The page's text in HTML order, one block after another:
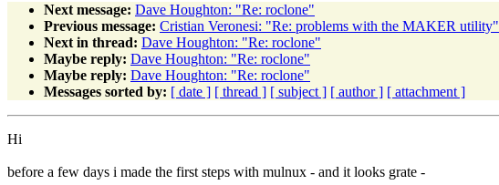
Next message: Dave Houghton: "Re: roclone"
Previous message: Cristian Veronesi: "Re: problems with the MAKER utility"
Next in thread: Dave Houghton: "Re: roclone"
Maybe reply: Dave Houghton: "Re: roclone"
Maybe reply: Dave Houghton: "Re: roclone"
Messages sorted by: [ date ] [ thread ] [ subject ] [ author ] [ attachment ]
Hi
before a few days i made the first steps with mulnux - and it looks grate -